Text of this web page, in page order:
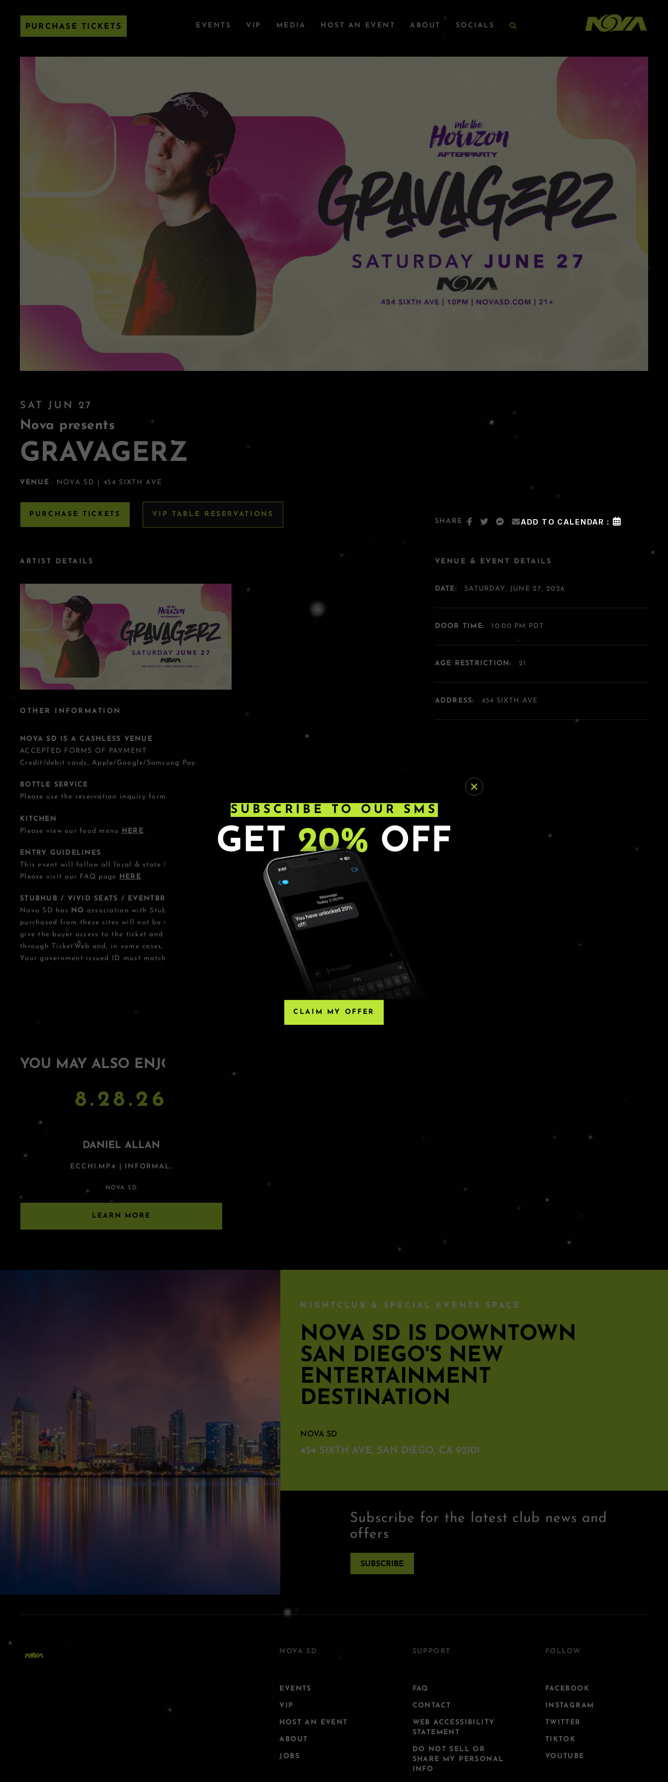
PURCHASE TICKETS EVENTS VIP MEDIA HOST AN EVENT ABOUT SOCIALS
SUBSCRIBE TO OUR SMS
GET 20% OFF
CLAIM MY OFFER
SAT JUN 27
Nova presents
GRAVAGERZ
VENUE : NOVA SD | 454 SIXTH AVE
PURCHASE TICKETS
VIP TABLE RESERVATIONS
SHARE :
ADD TO CALENDAR :
ARTIST DETAILS
OTHER INFORMATION
NOVA SD IS A CASHLESS VENUE
ACCEPTED FORMS OF PAYMENT
Credit/debit cards, Apple/Google/Samsung Pay.
BOTTLE SERVICE
Please use the reservation inquiry form
KITCHEN
Please view our food menu
HERE.
ENTRY GUIDELINES
This event will follow all local & state health guidelines. Ages 21+. All sales are final.
Please visit our FAQ page
HERE.
STUBHUB / VIVID SEATS / EVENTBRITE OTHER THIRD-PARTY RESELLERS
Nova SD has
NO association with StubHub, Vivid Seats, Eventbrite or any third-party resellers. Tickets
purchased from these sites will not be valid for entry. Any tickets purchased from a third party will not
give the buyer access to the ticket and its benefits. The only acceptable tickets for entry may be purchased
through TicketWeb and, in some cases, TIXR.
Your government-issued ID must match the name on the ticket.
VENUE & EVENT DETAILS
DATE: SATURDAY, JUNE 27, 2026
DOOR TIME: 10:00 PM PDT
AGE RESTRICTION: 21
ADDRESS: 454 SIXTH AVE
YOU MAY ALSO ENJOY
8.28.26
DANIEL ALLAN
ECCHI.MP4 | INFORMAL.
NOVA SD
LEARN MORE
NIGHTCLUB & SPECIAL EVENTS SPACE
NOVA SD IS DOWNTOWN
SAN DIEGO'S NEW
ENTERTAINMENT
DESTINATION
NOVA SD
454 SIXTH AVE, SAN DIEGO, CA 92101
Subscribe for the latest club news and
offers
SUBSCRIBE
NOVA SD
EVENTS
VIP
HOST AN EVENT
ABOUT
JOBS
SUPPORT
FAQ
CONTACT
WEB ACCESSIBILITY
STATEMENT
DO NOT SELL OR
SHARE MY PERSONAL
INFO
FOLLOW
FACEBOOK
INSTAGRAM
TWITTER
TIKTOK
YOUTUBE